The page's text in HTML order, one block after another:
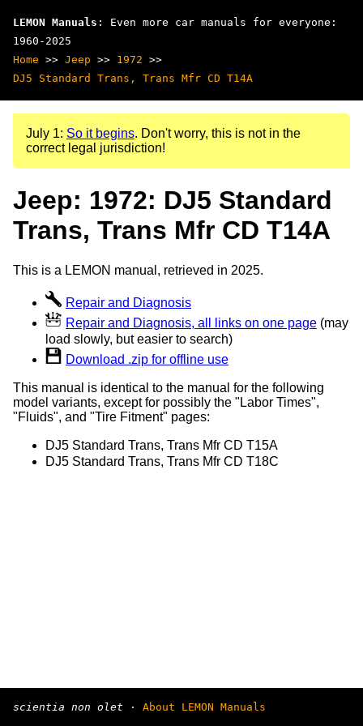
LEMON Manuals : Even more car manuals for everyone:
1960-2025
Home >> Jeep >> 1972 >>
DJ5 Standard Trans, Trans Mfr CD T14A
July 1: So it begins. Don't worry, this is not in the
correct legal jurisdiction!
Jeep: 1972: DJ5 Standard
Trans, Trans Mfr CD T14A
This is a LEMON manual, retrieved in 2025.
Repair and Diagnosis
Repair and Diagnosis, all links on one page (may
load slowly, but easier to search)
Download .zip for offline use
This manual is identical to the manual for the following
model variants, except for possibly the "Labor Times",
"Fluids", and "Tire Fitment" pages:
DJ5 Standard Trans, Trans Mfr CD T15A
DJ5 Standard Trans, Trans Mfr CD T18C
scientia non olet · About LEMON Manuals